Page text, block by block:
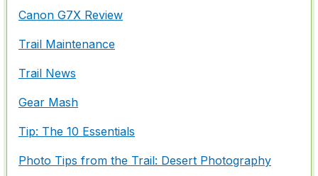
Canon G7X Review
Trail Maintenance
Trail News
Gear Mash
Tip: The 10 Essentials
Photo Tips from the Trail: Desert Photography